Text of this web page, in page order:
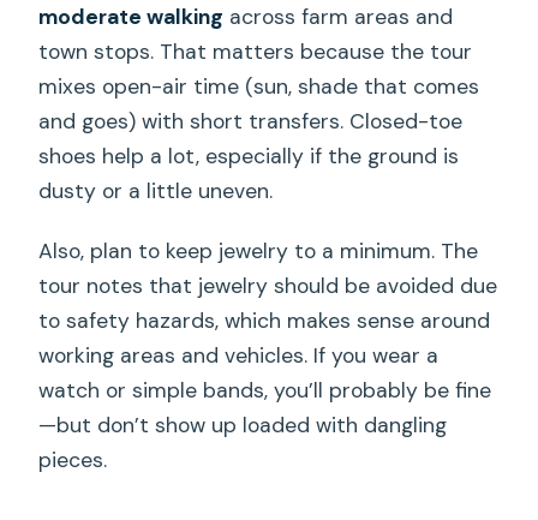
moderate walking across farm areas and
town stops. That matters because the tour
mixes open-air time (sun, shade that comes
and goes) with short transfers. Closed-toe
shoes help a lot, especially if the ground is
dusty or a little uneven.
Also, plan to keep jewelry to a minimum. The
tour notes that jewelry should be avoided due
to safety hazards, which makes sense around
working areas and vehicles. If you wear a
watch or simple bands, you’ll probably be fine
—but don’t show up loaded with dangling
pieces.